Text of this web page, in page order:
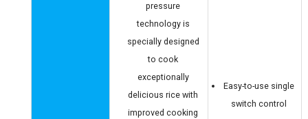
pressure
technology is
specially designed
to cook
exceptionally
delicious rice with
improved cooking
Easy-to-use single
switch control